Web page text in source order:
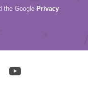
the Google Privacy